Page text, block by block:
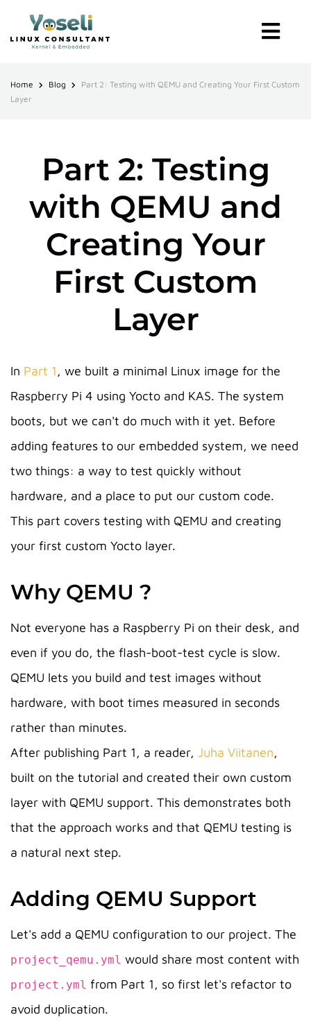
Home Blog
Part 2: Testing with QEMU and Creating Your First Custom
Layer
Part 2: Testing
with QEMU and
Creating Your
First Custom
Layer
In Part 1, we built a minimal Linux image for the
Raspberry Pi 4 using Yocto and KAS. The system
boots, but we can't do much with it yet. Before
adding features to our embedded system, we need
two things: a way to test quickly without
hardware, and a place to put our custom code.
This part covers testing with QEMU and creating
your first custom Yocto layer.
Why QEMU ?
Not everyone has a Raspberry Pi on their desk, and
even if you do, the flash-boot-test cycle is slow.
QEMU lets you build and test images without
hardware, with boot times measured in seconds
rather than minutes.
After publishing Part 1, a reader, Juha Viitanen,
built on the tutorial and created their own custom
layer with QEMU support. This demonstrates both
that the approach works and that QEMU testing is
a natural next step.
Adding QEMU Support
Let's add a QEMU configuration to our project. The
project_qemu.yml would share most content with
project.yml from Part 1, so first let's refactor to
avoid duplication.